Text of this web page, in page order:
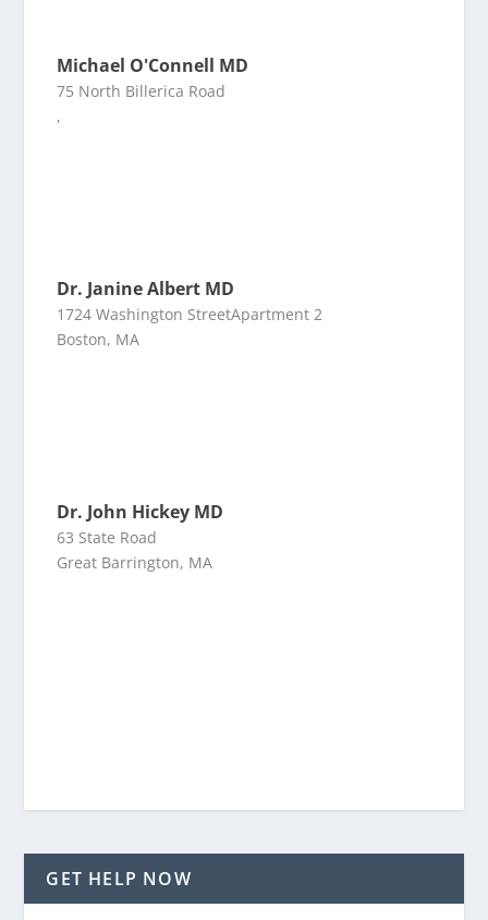
Michael O'Connell MD
75 North Billerica Road
,
Dr. Janine Albert MD
1724 Washington StreetApartment 2
Boston, MA
Dr. John Hickey MD
63 State Road
Great Barrington, MA
GET HELP NOW